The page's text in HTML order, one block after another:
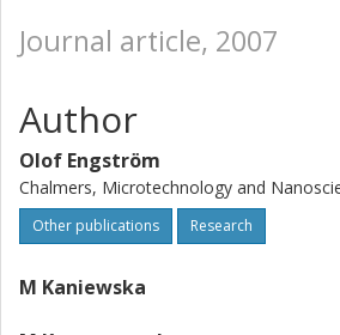
Journal article, 2007
Author
Olof Engström
Chalmers, Microtechnology and
Other publications Research
M Kaniewska